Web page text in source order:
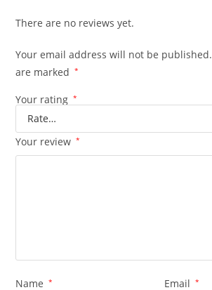
There are no reviews yet.
Your email address will not be published.
are marked
*
Your rating *
Your review *
Name * Email *